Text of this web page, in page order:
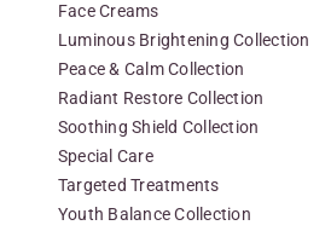
Face Creams
Luminous Brightening Collection
Peace & Calm Collection
Radiant Restore Collection
Soothing Shield Collection
Special Care
Targeted Treatments
Youth Balance Collection